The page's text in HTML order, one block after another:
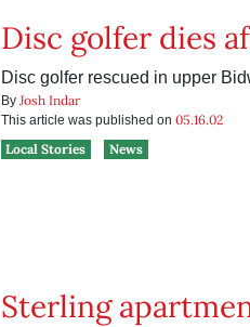
Disc golfer dies
Disc golfer rescued in upper
By Josh Indar
This article was published on 05.16.02
Local Stories
News
Sterling